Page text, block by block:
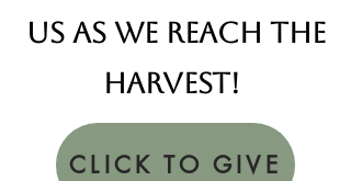
US AS WE REACH THE
HARVEST!
CLICK TO GIVE